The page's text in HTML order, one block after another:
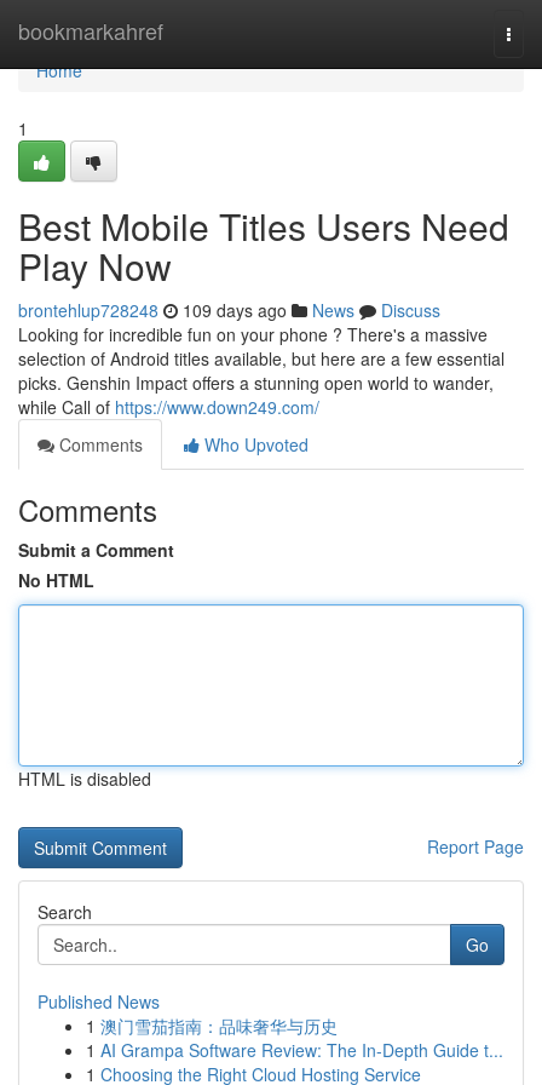
bookmarkahref
Home
Home
1
Best Mobile Titles Users Need
Play Now
brontehlup728248 109 days ago News
Discuss
Looking for incredible fun on your phone ? There's a massive
selection of Android titles available, but here are a few essential
picks. Genshin Impact offers a stunning open world to wander,
while Call of https://www.down249.com/
Comments
Who Upvoted
Comments
Submit a Comment
No HTML
HTML is disabled
Report Page
Search
Go
Published News
1 澳门雪茄指南：品味奢华与历史
1 AI Grampa Software Review: The In-Depth Guide t...
1 Choosing the Right Cloud Hosting Service